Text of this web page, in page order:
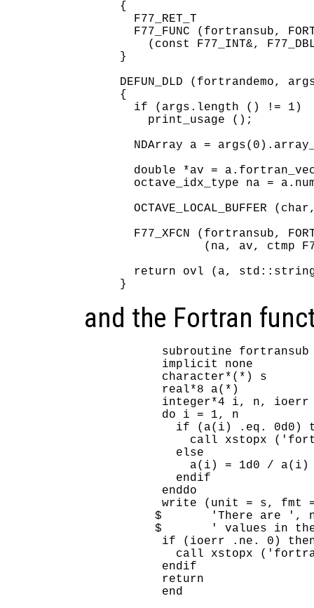
{
  F77_RET_T
F77_FUNC (fortransub,
(const F77_INT&,
}
DEFUN_DLD (fortrandemo,
{
  if (args.length () != 1)
    print_usage ();
NDArray a =
double *av =
octave_idx_type na =
OCTAVE_LOCAL_BUFFER
F77_XFCN (fortransub,
(na, av, ctmp
return ovl (a,
and the Fortran
subroutine fortransub
      implicit none
      character*(*) s
      real*8 a(*)
      integer*4 i, n, ioerr
      do i = 1, n
if (a(i) .eq. 0d0)
call xstopx
        else
          a(i) = 1d0 / a(i)
        endif
      enddo
write (unit = s, fmt
$       'There are ',
$       ' values in
if (ioerr .ne. 0)
call xstopx
      endif
      return